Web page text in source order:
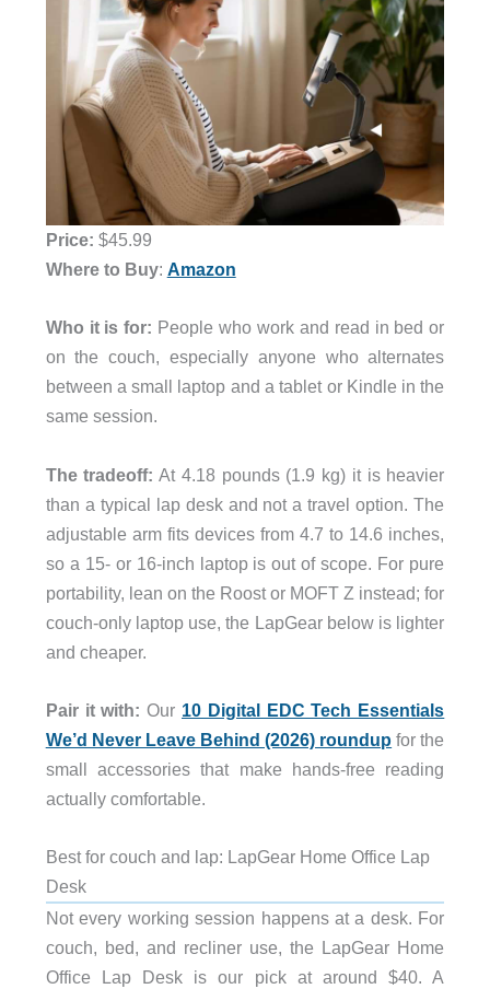
Price: $45.99
Where to Buy: Amazon
Who it is for: People who work and read in bed or
on the couch, especially anyone who alternates
between a small laptop and a tablet or Kindle in the
same session.
The tradeoff: At 4.18 pounds (1.9 kg) it is heavier
than a typical lap desk and not a travel option. The
adjustable arm fits devices from 4.7 to 14.6 inches,
so a 15- or 16-inch laptop is out of scope. For pure
portability, lean on the Roost or MOFT Z instead; for
couch-only laptop use, the LapGear below is lighter
and cheaper.
Pair it with: Our 10 Digital EDC Tech Essentials
We’d Never Leave Behind (2026) roundup for the
small accessories that make hands-free reading
actually comfortable.
Best for couch and lap: LapGear Home Office Lap
Desk
Not every working session happens at a desk. For
couch, bed, and recliner use, the LapGear Home
Office Lap Desk is our pick at around $40. A